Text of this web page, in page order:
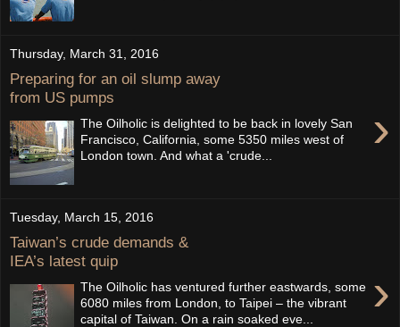
Thursday, March 31, 2016
Preparing for an oil slump away
from US pumps
›
The Oilholic is delighted to be back in lovely San
Francisco, California, some 5350 miles west of
London town. And what a 'crude...
Tuesday, March 15, 2016
Taiwan’s crude demands &
IEA’s latest quip
›
The Oilholic has ventured further eastwards, some
6080 miles from London, to Taipei – the vibrant
capital of Taiwan. On a rain soaked eve...